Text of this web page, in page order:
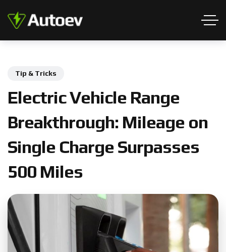
Tip & Tricks
ElectricVehicle Range
Breakthrough: Mileage on
Single ChargeSurpasses
500 Miles